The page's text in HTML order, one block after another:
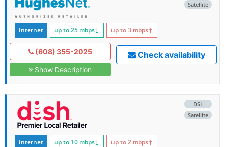
Satellite
Internet up to 25 mbps↓ up to 3 mbps↑
(608) 355-2025
Show Description
Check availability
DSL
Satellite
Internet up to 10 mbps↓ up to 2 mbps↑